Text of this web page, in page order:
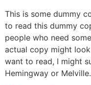
This is some dummy
to read this dummy
people who need
actual copy might
want to read, I might
Hemingway or